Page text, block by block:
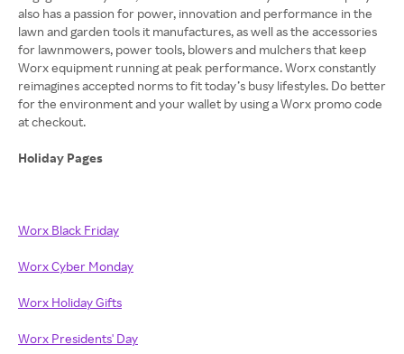
also has a passion for power, innovation and performance in the
lawn and garden tools it manufactures, as well as the accessories
for lawnmowers, power tools, blowers and mulchers that keep
Worx equipment running at peak performance. Worx constantly
reimagines accepted norms to fit today’s busy lifestyles. Do better
for the environment and your wallet by using a Worx promo code
at checkout.
Holiday Pages
Worx Black Friday
Worx Cyber Monday
Worx Holiday Gifts
Worx Presidents' Day